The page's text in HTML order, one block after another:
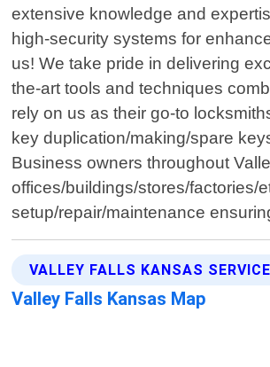
extensive knowledge and
high-security systems for
us! We take pride in delivering
the-art tools and techniques
rely on us as their go-to
key duplication/making/spare
Business owners throughout
offices/buildings/stores/factories/
setup/repair/maintenance
VALLEY FALLS KANSAS
Valley Falls Kansas Map